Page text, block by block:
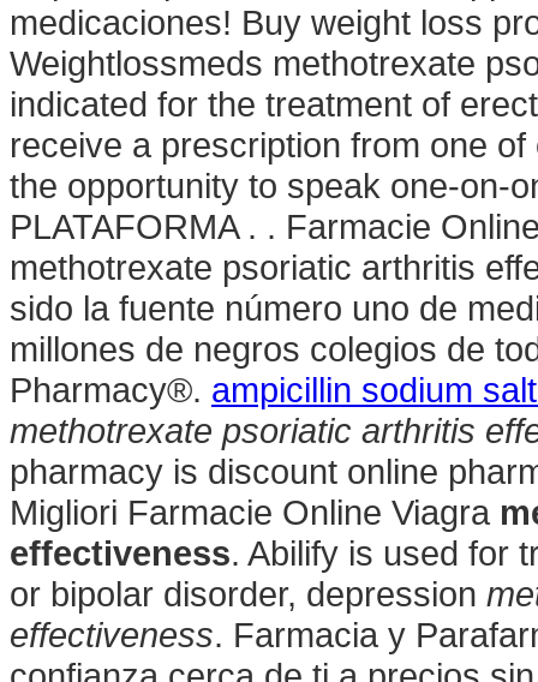
medicaciones! Buy weight loss
Weightlossmeds methotrexate
indicated for the treatment of
receive a prescription from one
the opportunity to speak one-on-
PLATAFORMA . . Farmacie
methotrexate psoriatic arthritis
sido la fuente número uno de
millones de negros colegios de
Pharmacy®. ampicillin sodium
methotrexate psoriatic arthritis
pharmacy is discount online
Migliori Farmacie Online Viagra
effectiveness. Abilify is used for
or bipolar disorder, depression
effectiveness. Farmacia y